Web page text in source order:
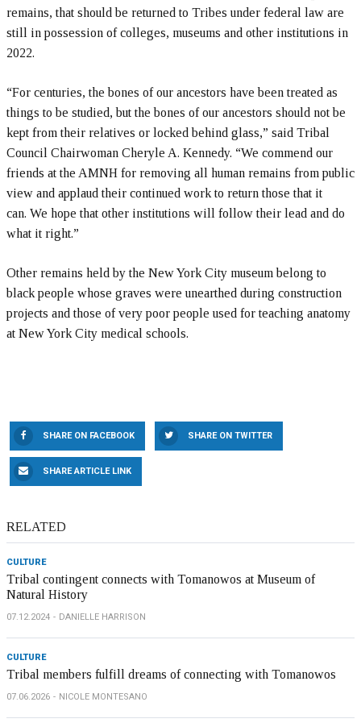
remains, that should be returned to Tribes under federal law are
still in possession of colleges, museums and other institutions in
2022.
“For centuries, the bones of our ancestors have been treated as
things to be studied, but the bones of our ancestors should not be
kept from their relatives or locked behind glass,” said Tribal
Council Chairwoman Cheryle A. Kennedy. “We commend our
friends at the AMNH for removing all human remains from public
view and applaud their continued work to return those that it
can. We hope that other institutions will follow their lead and do
what it right.”
Other remains held by the New York City museum belong to
black people whose graves were unearthed during construction
projects and those of very poor people used for teaching anatomy
at New York City medical schools.
SHARE ON FACEBOOK SHARE ON TWITTER
SHARE ARTICLE LINK
RELATED
CULTURE
Tribal contingent connects with Tomanowos at Museum of
Natural History
07.12.2024 DANIELLE HARRISON
CULTURE
Tribal members fulfill dreams of connecting with Tomanowos
07.06.2026 NICOLE MONTESANO